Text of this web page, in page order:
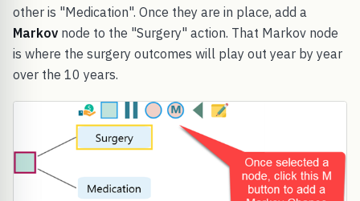
other is "Medication". Once they are in place, add a
Markov node to the "Surgery" action. That Markov node
is where the surgery outcomes will play out year by year
over the 10 years.